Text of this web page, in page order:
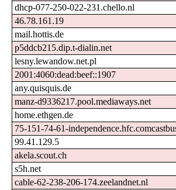
dhcp-077-250-022-231.chello.nl
46.78.161.19
mail.hottis.de
p5ddcb215.dip.t-dialin.net
lesny.lewandow.net.pl
2001:4060:dead:beef::1907
any.quisquis.de
manz-d9336217.pool.mediaways.net
home.ethgen.de
75-151-74-61-
99.41.129.5
akela.scout.ch
s5h.net
cable-62-238-206-174.zeelandnet.nl